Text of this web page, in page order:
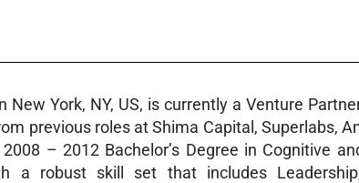
New York, NY, US, is currently a Venture
previous roles at Shima Capital, Superlabs,
– 2012 Bachelor’s Degree in Cognitive
a robust skill set that includes